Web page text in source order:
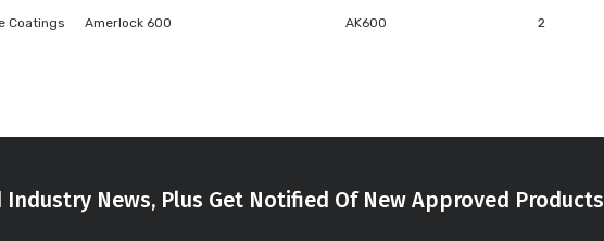
Coatings Amerlock 600 AK600 2
Industry News, Plus Get Notified Of New Approved Products